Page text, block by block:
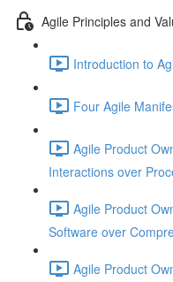
Agile Principles and
Introduction to
Four Agile
Agile Product
Interactions over
Agile Product
Software over
Agile Product